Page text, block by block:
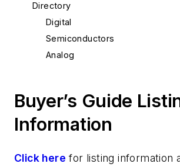
Directory
Digital
Semiconductors
Analog
Buyer’s Guide
Information
Click here for listing information